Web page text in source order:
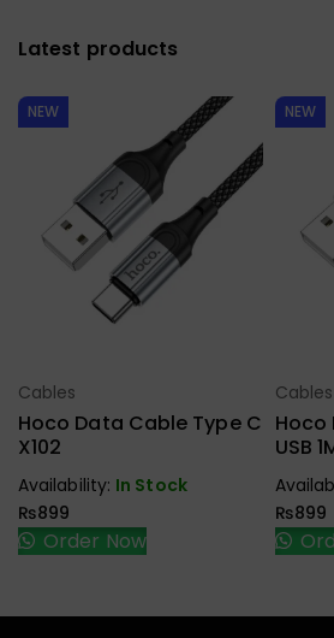
Latest products
NEW
Select Options
Cables
Hoco Data Cable Type C
X102
Availability: In Stock
₨899
Order Now
NEW
Cables
Hoco
USB
₨899